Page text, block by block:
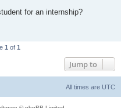
for an internship?
1of 1
Jump to
All times are UTC